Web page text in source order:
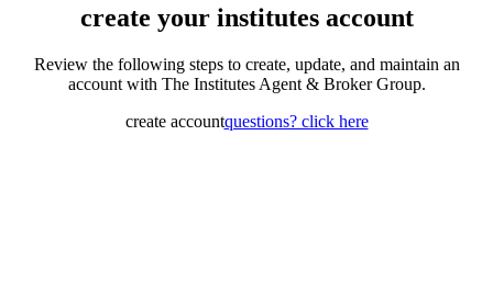
create your institutes account
Review the following steps to create, update, and maintain an
account with The Institutes Agent & Broker Group.
create accountquestions? click here